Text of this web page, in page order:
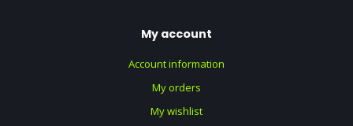
My account
Account information
My orders
My wishlist